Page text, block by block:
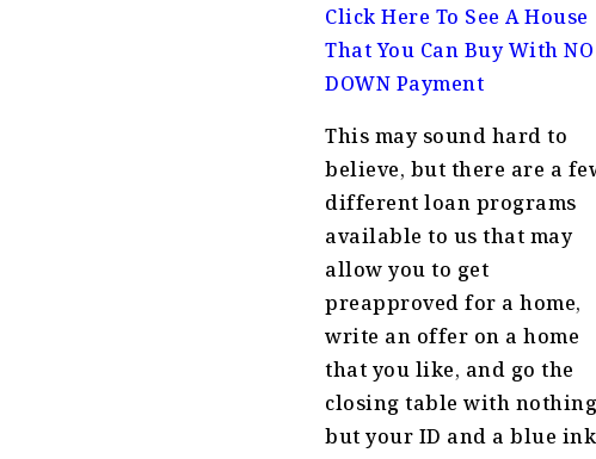
Click Here To See A House
That You Can Buy With NO
DOWN Payment
This may sound hard to
believe, but there are a
different loan programs
available to us that may
allow you to get
preapproved for a home,
write an offer on a home
that you like, and go the
closing table with nothing
but your ID and a blue ink